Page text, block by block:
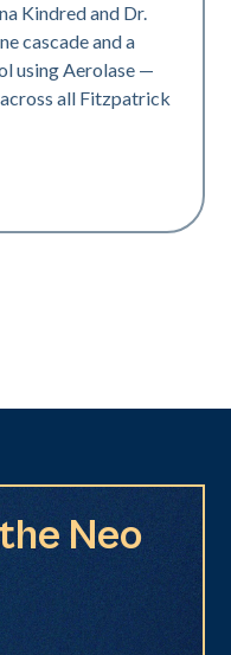
Kindred and Dr.
cascade and a
using Aerolase —
all Fitzpatrick
Neo